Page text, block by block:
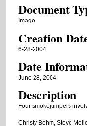
Document
Image
Creation
6-28-2004
Date
June 28, 2004
Description
Four smokejumpers
Christy Behm, Steve